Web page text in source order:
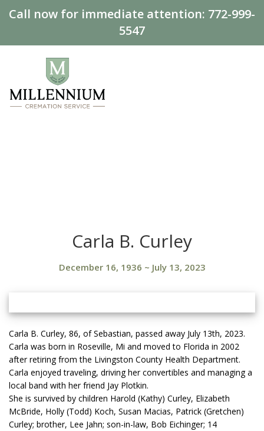
Call now for immediate attention: 772-999-
5547
Carla B. Curley
December 16, 1936 ~ July 13, 2023
Carla B. Curley, 86, of Sebastian, passed away July 13th, 2023.
Carla was born in Roseville, Mi and moved to Florida in 2002
after retiring from the Livingston County Health Department.
Carla enjoyed traveling, driving her convertibles and managing a
local band with her friend Jay Plotkin.
She is survived by children Harold (Kathy) Curley, Elizabeth
McBride, Holly (Todd) Koch, Susan Macias, Patrick (Gretchen)
Curley; brother, Lee Jahn; son-in-law, Bob Eichinger; 14